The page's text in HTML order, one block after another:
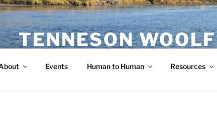
TENNESON WOOLF
Events Human to Human Resources